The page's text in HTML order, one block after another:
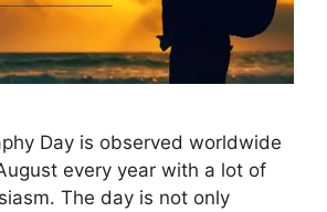
Day is observed worldwide
every year with a lot of
The day is not only